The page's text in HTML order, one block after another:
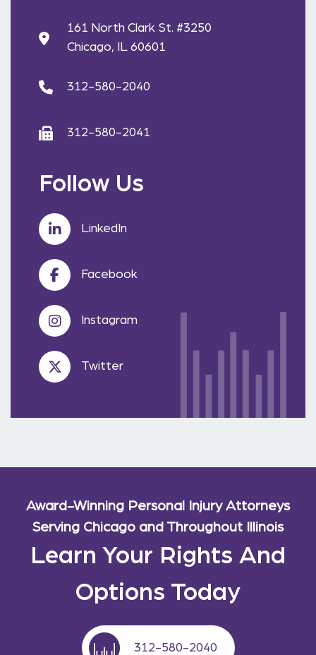
161 North Clark St. #3250
Chicago, IL 60601
312-580-2040
312-580-2041
Follow Us
LinkedIn
Facebook
Instagram
Twitter
Award-Winning Personal Injury Attorneys
Serving Chicago and Throughout Illinois
Learn Your Rights And
Options Today
312-580-2040